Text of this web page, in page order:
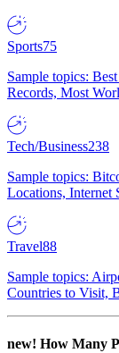
Sports75
Sample topics:
Records, Most
Tech/Business238
Sample topics:
Locations, Internet
Travel88
Sample topics:
Countries to Visit,
new! How Many